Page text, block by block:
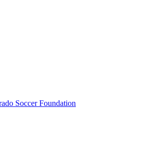
Soccer Foundation